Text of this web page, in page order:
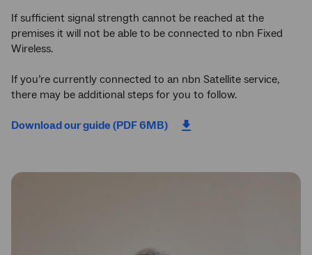
If sufficient signal strength cannot be reached at the
premises it will not be able to be connected to nbn Fixed
Wireless.
If you’re currently connected to an nbn Satellite service,
there may be additional steps for you to follow.
Download our guide (PDF 6MB)